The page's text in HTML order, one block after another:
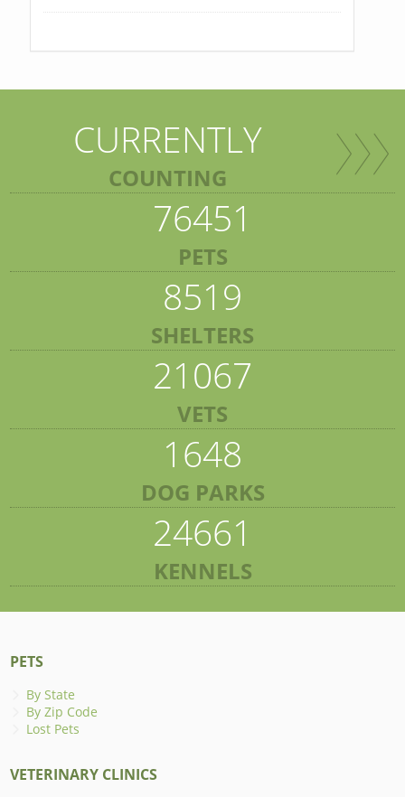
CURRENTLY
COUNTING
76451
PETS
8519
SHELTERS
21067
VETS
1648
DOG PARKS
24661
KENNELS
PETS
By State
By Zip Code
Lost Pets
VETERINARY CLINICS